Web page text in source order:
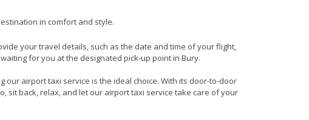
in comfort and style.
your travel details, such as the date and time of your flight,
for you at the designated pick-up point in Bury.
airport taxi service is the ideal choice. With its door-to-door
sit back, relax, and let our airport taxi service take care of your